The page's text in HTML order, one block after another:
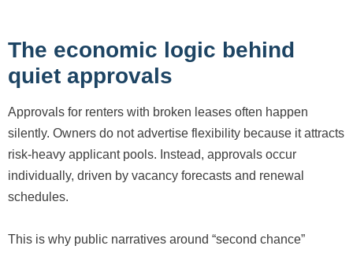
The economic logic behind
quiet approvals
Approvals for renters with broken leases often happen
silently. Owners do not advertise flexibility because it attracts
risk-heavy applicant pools. Instead, approvals occur
individually, driven by vacancy forecasts and renewal
schedules.
This is why public narratives around “second chance”